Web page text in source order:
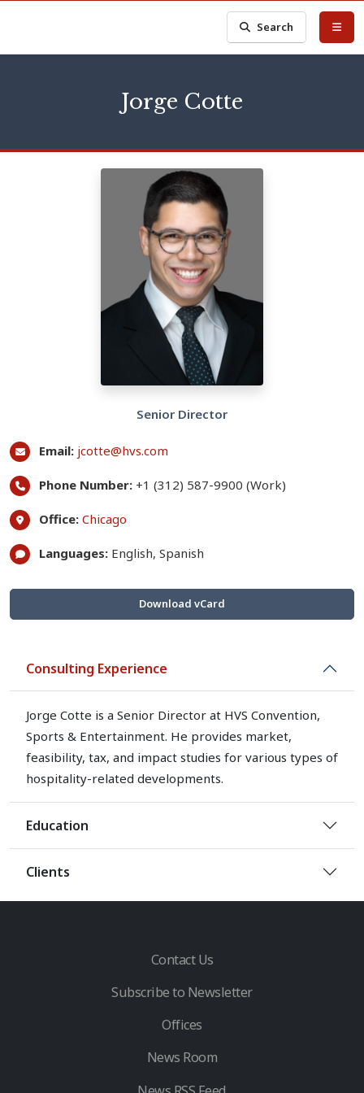
Search
Jorge Cotte
Senior Director
Email: jcotte@hvs.com
Phone Number: +1 (312) 587-9900 (Work)
Office: Chicago
Languages: English, Spanish
Download vCard
Consulting Experience
Jorge Cotte is a Senior Director at HVS Convention,
Sports & Entertainment. He provides market,
feasibility, tax, and impact studies for various types of
hospitality-related developments.
Education
Clients
Contact Us
Subscribe to Newsletter
Offices
News Room